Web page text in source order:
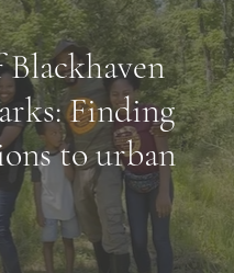
Finding
to urban